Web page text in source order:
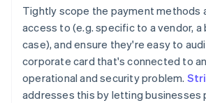
Tightly scope the payment methods
access to (e.g. specific to a vendor, a
case), and ensure they're easy to
corporate card that's connected to
operational and security problem.
addresses this by letting businesses